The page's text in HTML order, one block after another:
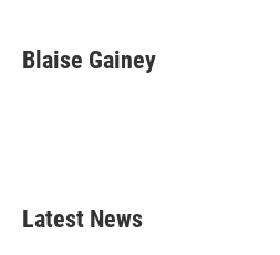
e
b
t
t
k
e
i
l
Blaise Gainey
Latest News